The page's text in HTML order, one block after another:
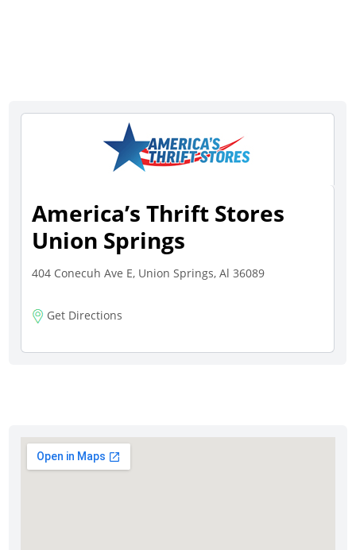
America’s Thrift Stores
Union Springs
404 Conecuh Ave E, Union Springs, Al 36089
Get Directions